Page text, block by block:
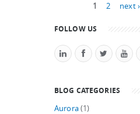
1 2 next ›
FOLLOW US
BLOG CATEGORIES
Aurora(1)